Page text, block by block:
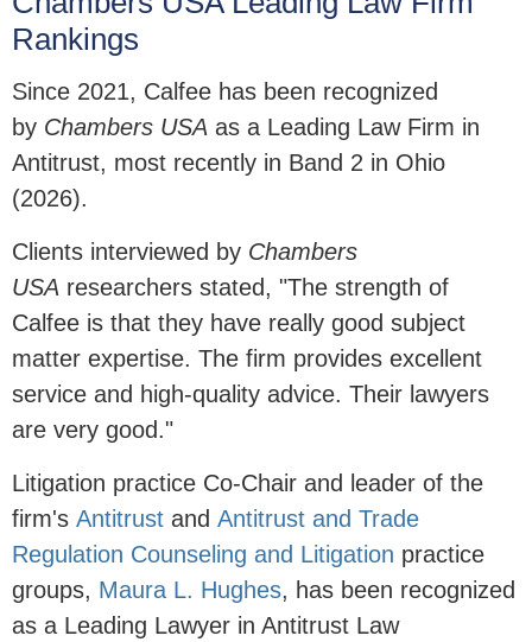
Rankings
Since 2021, Calfee has been recognized
by Chambers USA as a Leading Law Firm in
Antitrust, most recently in Band 2 in Ohio
(2026).
Clients interviewed by Chambers
USA researchers stated, "The strength of
Calfee is that they have really good subject
matter expertise. The firm provides excellent
service and high-quality advice. Their lawyers
are very good."
Litigation practice Co-Chair and leader of the
firm's Antitrust and Antitrust and Trade
Regulation Counseling and Litigation practice
groups, Maura L. Hughes, has been recognized
as a Leading Lawyer in Antitrust Law